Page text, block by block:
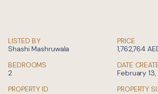
LISTED BY
Shashi Mashruwala
PRICE
1,762,764
BEDROOMS
2
DATE
February
PROPERTY ID
PROPERTY